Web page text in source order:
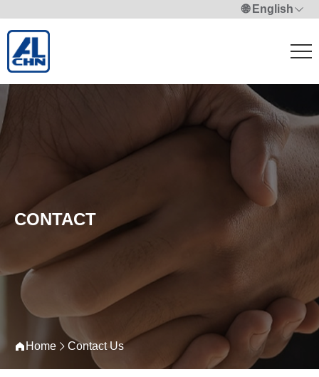
🌐 English
CONTACT
Home Contact Us